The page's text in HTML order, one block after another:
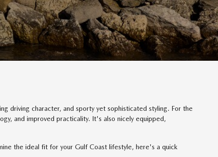
driving character, and sporty yet sophisticated styling. For the
and improved practicality. It's also nicely equipped,
the ideal fit for your Gulf Coast lifestyle, here's a quick